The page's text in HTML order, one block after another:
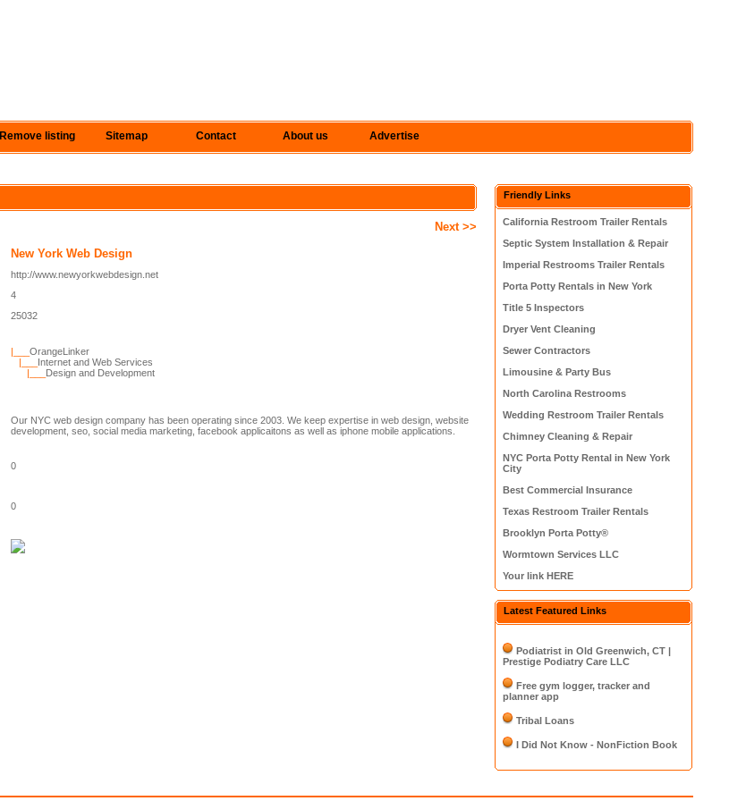
Remove listing Sitemap Contact About us Advertise
Next >>
New York Web Design
http://www.newyorkwebdesign.net
4
25032
|___OrangeLinker
|___ Internet and Web Services
|___ Design and Development
Our NYC web design company has been operating since 2003. We keep expertise in web design, website
development, seo, social media marketing, facebook applicaitons as well as iphone mobile applications.
0
0
Friendly Links
California Restroom Trailer Rentals
Septic System Installation & Repair
Imperial Restrooms Trailer Rentals
Porta Potty Rentals in New York
Title 5 Inspectors
Dryer Vent Cleaning
Sewer Contractors
Limousine & Party Bus
North Carolina Restrooms
Wedding Restroom Trailer Rentals
Chimney Cleaning & Repair
NYC Porta Potty Rental in New York
City
Best Commercial Insurance
Texas Restroom Trailer Rentals
Brooklyn Porta Potty®
Wormtown Services LLC
Your link HERE
Latest Featured Links
Podiatrist in Old Greenwich, CT |
Prestige Podiatry Care LLC
Free gym logger, tracker and
planner app
Tribal Loans
I Did Not Know - NonFiction Book